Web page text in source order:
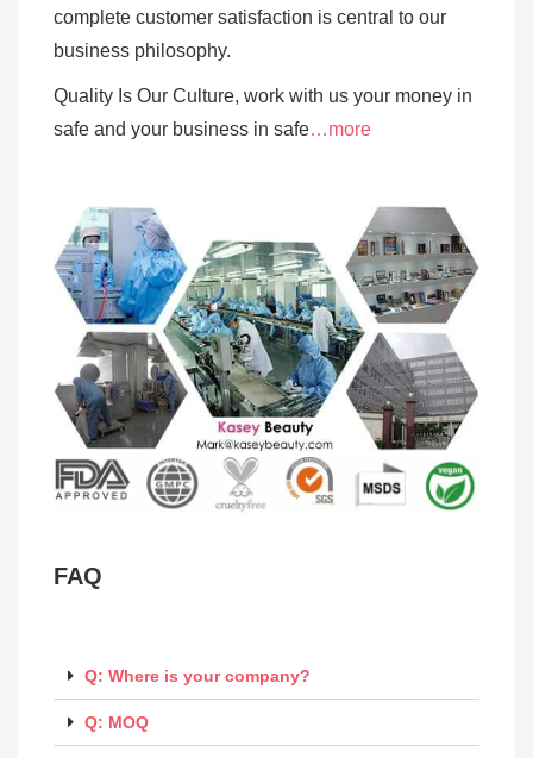
complete customer satisfaction is central to our
business philosophy.
Quality Is Our Culture, work with us your money in
safe and your business in safe…more
FAQ
Q: Where is your company?
Q: MOQ